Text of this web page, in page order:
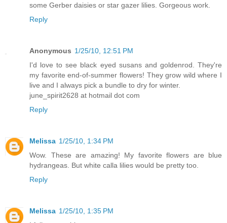
some Gerber daisies or star gazer lilies. Gorgeous work.
Reply
Anonymous 1/25/10, 12:51 PM
I'd love to see black eyed susans and goldenrod. They're
my favorite end-of-summer flowers! They grow wild where I
live and I always pick a bundle to dry for winter.
june_spirit2628 at hotmail dot com
Reply
Melissa 1/25/10, 1:34 PM
Wow. These are amazing! My favorite flowers are blue
hydrangeas. But white calla lilies would be pretty too.
Reply
Melissa 1/25/10, 1:35 PM